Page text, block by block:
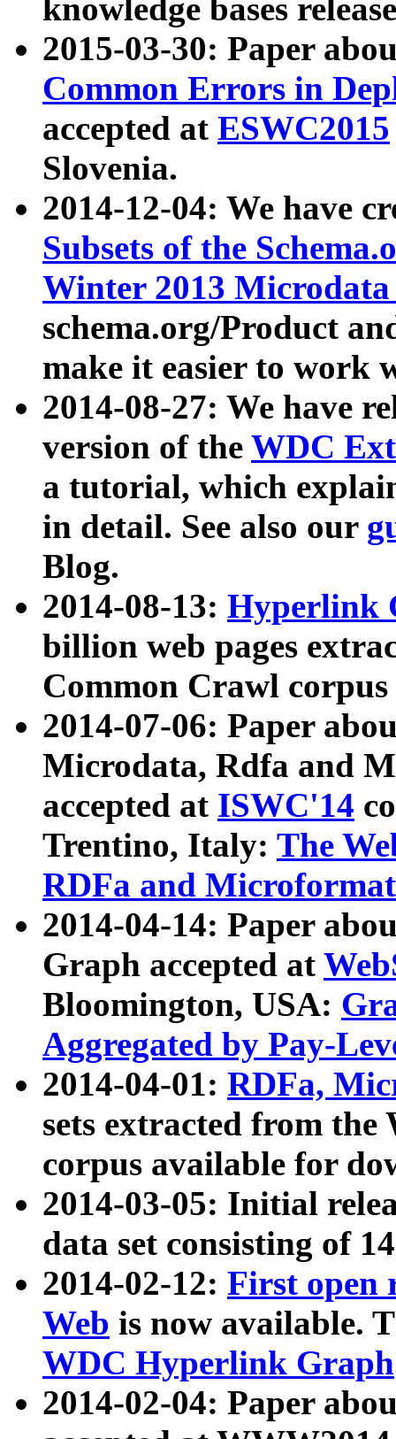
knowledge bases
2015-03-30: Paper
Common Errors in
accepted at ESWC2015
Slovenia.
2014-12-04: We have
Subsets of the
Winter 2013
schema.org/Product
make it easier to work
2014-08-27: We have
version of the WDC
a tutorial, which
in detail. See also our
Blog.
2014-08-13: Hyperlink
billion web pages
Common Crawl
2014-07-06: Paper
Microdata, Rdfa and
accepted at ISWC'14
Trentino, Italy: The
RDFa and Microformat
2014-04-14: Paper
Graph accepted at
Bloomington, USA:
Aggregated by Pay-
2014-04-01: RDFa,
sets extracted from
corpus available for
2014-03-05: Initial
data set consisting of
2014-02-12: First open
Web is now available.
WDC Hyperlink Graph
2014-02-04: Paper